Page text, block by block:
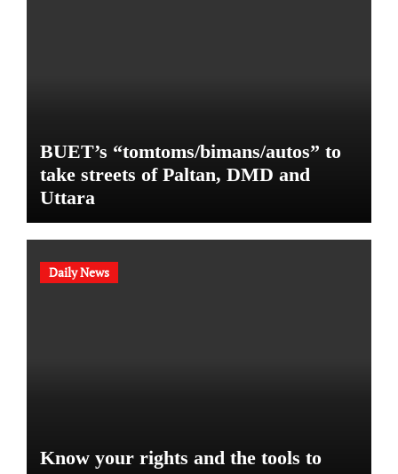
BUET’s “tomtoms/bimans/autos” to
take streets of Paltan, DMD and
Uttara
Daily News
Know your rights and the tools to